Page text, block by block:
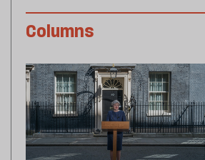
Columns